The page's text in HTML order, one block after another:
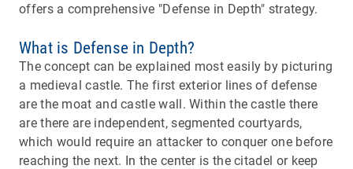
offers a comprehensive "Defense in Depth" strategy.
What is Defense in Depth?
The concept can be explained most easily by picturing
a medieval castle. The first exterior lines of defense
are the moat and castle wall. Within the castle there
are there are independent, segmented courtyards,
which would require an attacker to conquer one before
reaching the next. In the center is the citadel or keep